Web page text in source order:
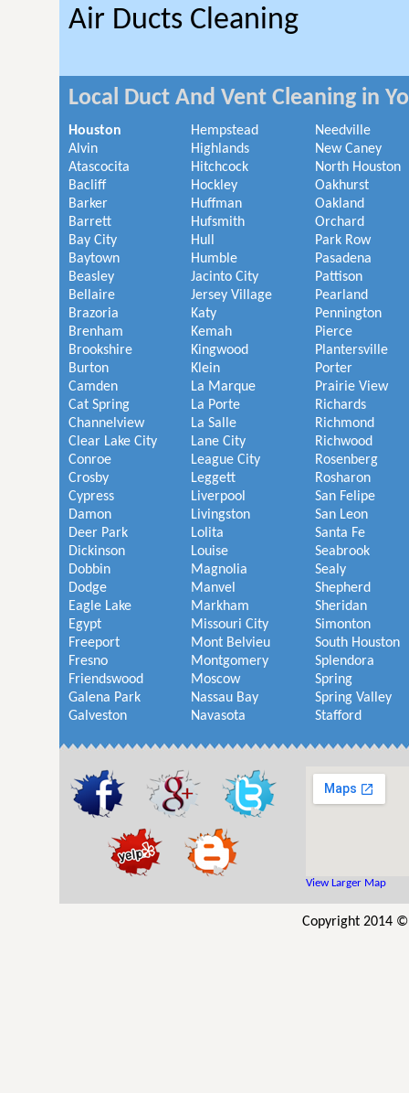
Air Ducts Cleaning
Local Duct And Vent Cleaning in
Houston
Alvin
Atascocita
Bacliff
Barker
Barrett
Bay City
Baytown
Beasley
Bellaire
Brazoria
Brenham
Brookshire
Burton
Camden
Cat Spring
Channelview
Clear Lake City
Conroe
Crosby
Cypress
Damon
Deer Park
Dickinson
Dobbin
Dodge
Eagle Lake
Egypt
Freeport
Fresno
Friendswood
Galena Park
Galveston
Hempstead
Highlands
Hitchcock
Hockley
Huffman
Hufsmith
Hull
Humble
Jacinto City
Jersey Village
Katy
Kemah
Kingwood
Klein
La Marque
La Porte
La Salle
Lane City
League City
Leggett
Liverpool
Livingston
Lolita
Louise
Magnolia
Manvel
Markham
Missouri City
Mont Belvieu
Montgomery
Moscow
Nassau Bay
Navasota
Needville
New Caney
North Houston
Oakhurst
Oakland
Orchard
Park Row
Pasadena
Pattison
Pearland
Pennington
Pierce
Plantersville
Porter
Prairie View
Richards
Richmond
Richwood
Rosenberg
Rosharon
San Felipe
San Leon
Santa Fe
Seabrook
Sealy
Shepherd
Sheridan
Simonton
South Houston
Splendora
Spring
Spring Valley
Stafford
View Larger Map
Copyright 2014 ©